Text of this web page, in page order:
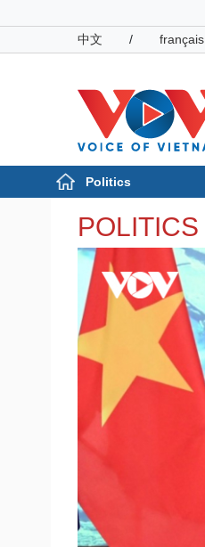
中文
/ français
Politics
Politics
Photos
POLITICS